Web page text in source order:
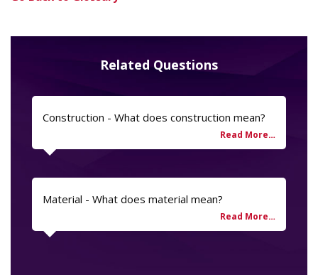
Related Questions
Construction - What does construction mean?
Material - What does material mean?